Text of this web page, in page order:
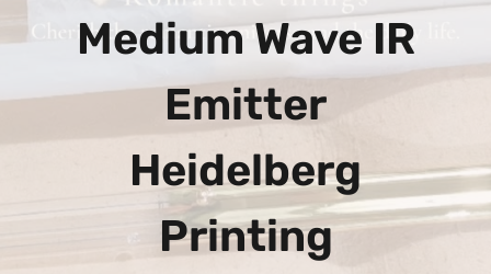
Medium Wave IR
Emitter
Heidelberg
Printing